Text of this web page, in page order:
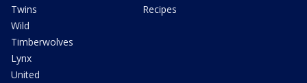
Twins
Wild
Timberwolves
Lynx
United
Recipes